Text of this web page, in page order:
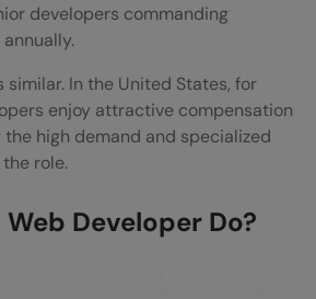
developers commanding
similar. In the United States, for
enjoy attractive compensation
high demand and specialized
role.
Developer Do?